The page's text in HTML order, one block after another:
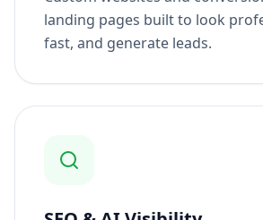
Custom websites and
landing pages built to look
fast, and generate leads.